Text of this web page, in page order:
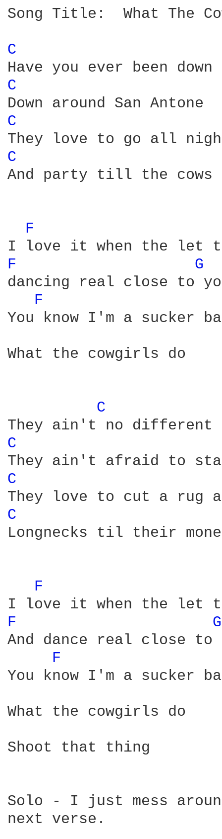
Song Title:  What The
C
C
C
C
And party till the cows
F
F
G
dancing real close to
F
You know I'm a sucker
What the cowgirls do
C
C
C
C
Longnecks til their
F
F
And dance real close to
F
You know I'm a sucker
What the cowgirls do
Shoot that thing
Solo - I just mess
next verse.